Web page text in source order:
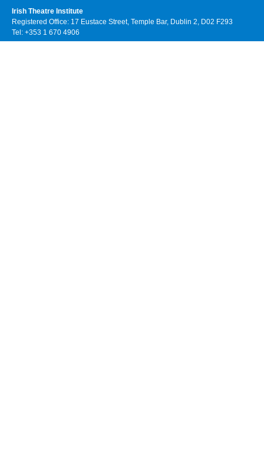
Irish Theatre Institute
Registered Office: 17 Eustace Street, Temple Bar, Dublin 2, D02 F293
Tel: +353 1 670 4906